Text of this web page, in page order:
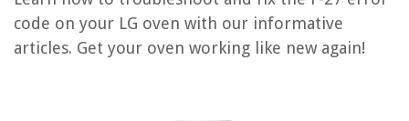
code on your LG oven with our informative
articles. Get your oven working like new again!
How To Fix The Error Code F74 For Whirlpool Dryer
How To Fix The Error Code F30 For Whirlpool Dryer
How To Fix The Error Code F28 For Whirlpool Dryer